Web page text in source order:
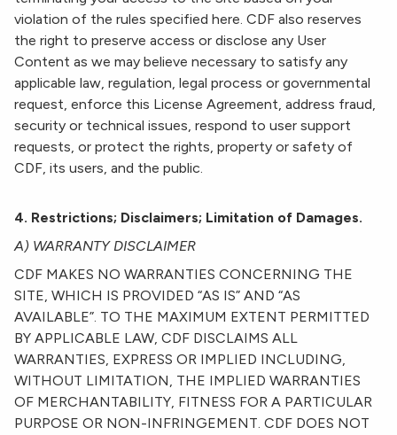
violation of the rules specified here. CDF also reserves
the right to preserve access or disclose any User
Content as we may believe necessary to satisfy any
applicable law, regulation, legal process or governmental
request, enforce this License Agreement, address fraud,
security or technical issues, respond to user support
requests, or protect the rights, property or safety of
CDF, its users, and the public.
4. Restrictions; Disclaimers; Limitation of Damages.
A) WARRANTY DISCLAIMER
CDF MAKES NO WARRANTIES CONCERNING THE
SITE, WHICH IS PROVIDED “AS IS” AND “AS
AVAILABLE”. TO THE MAXIMUM EXTENT PERMITTED
BY APPLICABLE LAW, CDF DISCLAIMS ALL
WARRANTIES, EXPRESS OR IMPLIED INCLUDING,
WITHOUT LIMITATION, THE IMPLIED WARRANTIES
OF MERCHANTABILITY, FITNESS FOR A PARTICULAR
PURPOSE OR NON-INFRINGEMENT. CDF DOES NOT